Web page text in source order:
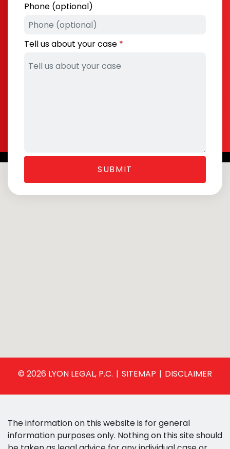
Phone (optional)
Tell us about your case
SUBMIT
© 2026 LYON LEGAL, P.C. SITEMAP DISCLAIMER
The information on this website is for general
information purposes only. Nothing on this site should